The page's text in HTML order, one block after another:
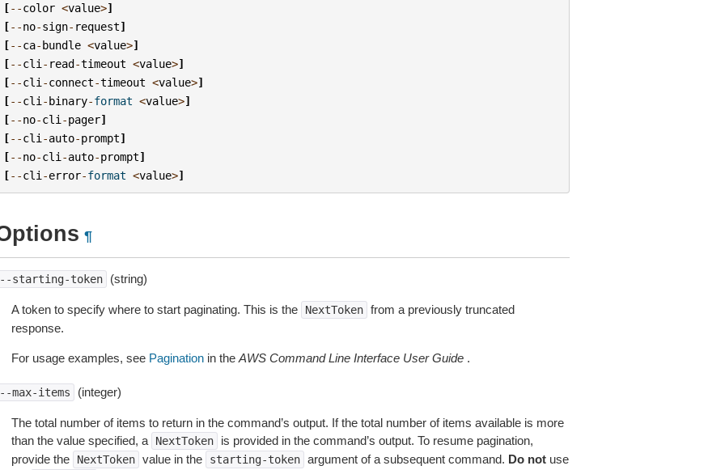
[--color <value>]
[--no-sign- request]
[--ca-bundle <value>]
[--cli - read-timeout <value>]
[--cli -connect-timeout <value>]
[--cli -binary-format <value>]
[--no-cli -pager]
[--cli -auto-prompt]
[--no-cli -auto-prompt]
[--cli -error-format <value>]
¶
starting-token (string)
A token to specify where to start paginating. This is the NextToken from a previously truncated
response.
For usage examples, see Paginationin the AWS Command Line Interface User Guide.
max-items (integer)
The total number of items to return in the command’s output. If the total number of items available is more
than the value specified, a
NextToken
is provided in the command’s output. To resume pagination,
provide the
NextToken value in the starting-token argument of a subsequent command. Do notuse